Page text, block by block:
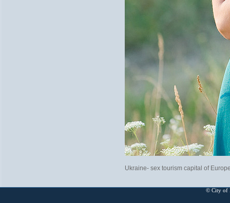
Ukraine- sex tourism capital of
© City of